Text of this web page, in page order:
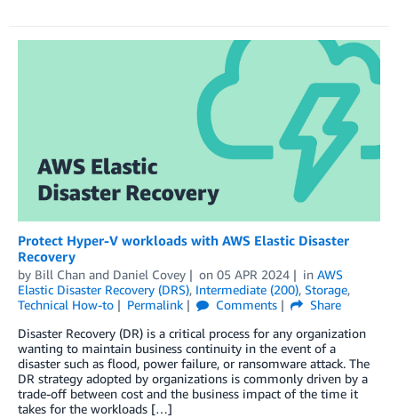
Protect Hyper-V workloads with AWS Elastic Disaster
Recovery
by Bill Chan and Daniel Covey on 05 APR 2024 in AWS
Elastic Disaster Recovery (DRS), Intermediate (200), Storage,
Technical How-to
Permalink Comments
Share
Disaster Recovery (DR) is a critical process for any organization
wanting to maintain business continuity in the event of a
disaster such as flood, power failure, or ransomware attack. The
DR strategy adopted by organizations is commonly driven by a
trade-off between cost and the business impact of the time it
takes for the workloads […]